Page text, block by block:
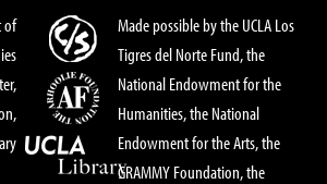
of
Made possible by the UCLA Los
Tigres del Norte Fund, the
National Endowment for the
Humanities, the National
Endowment for the Arts, the
GRAMMY Foundation, the